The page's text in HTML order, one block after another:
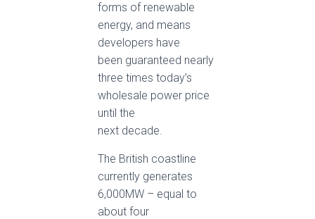
forms of renewable
energy, and means
developers have
been guaranteed nearly
three times today’s
wholesale power price
until the
next decade.
The British coastline
currently generates
6,000MW – equal to
about four